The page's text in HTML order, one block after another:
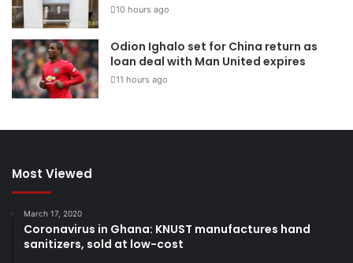
10 hours ago
Odion Ighalo set for China return as
loan deal with Man United expires
11 hours ago
Most Viewed
March 17, 2020
Coronavirus in Ghana: KNUST manufactures hand
sanitizers, sold at low-cost